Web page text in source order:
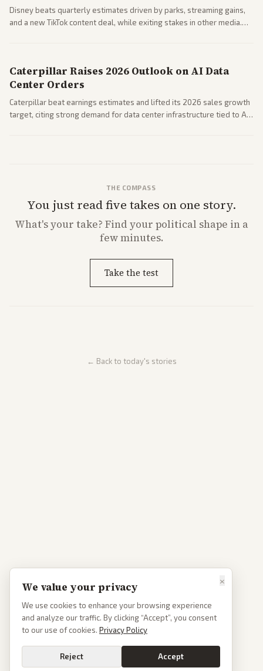
Disney beats quarterly estimates driven by parks, streaming gains,
and a new TikTok content deal, while exiting stakes in other media.
Caterpillar Raises 2026 Outlook on AI Data
Center Orders
Caterpillar beat earnings estimates and lifted its 2026 sales growth
target, citing strong demand for data center infrastructure tied to AI
THE COMPASS
You just read five takes on one story.
What'syour take? Find your political shape in a
few minutes.
Take the test
← Back to today's stories
×
We value your privacy
We use cookies to enhance your browsing experience
and analyze our traffic. By clicking “Accept”, you consent
to our use of cookies. Privacy Policy
Reject Accept